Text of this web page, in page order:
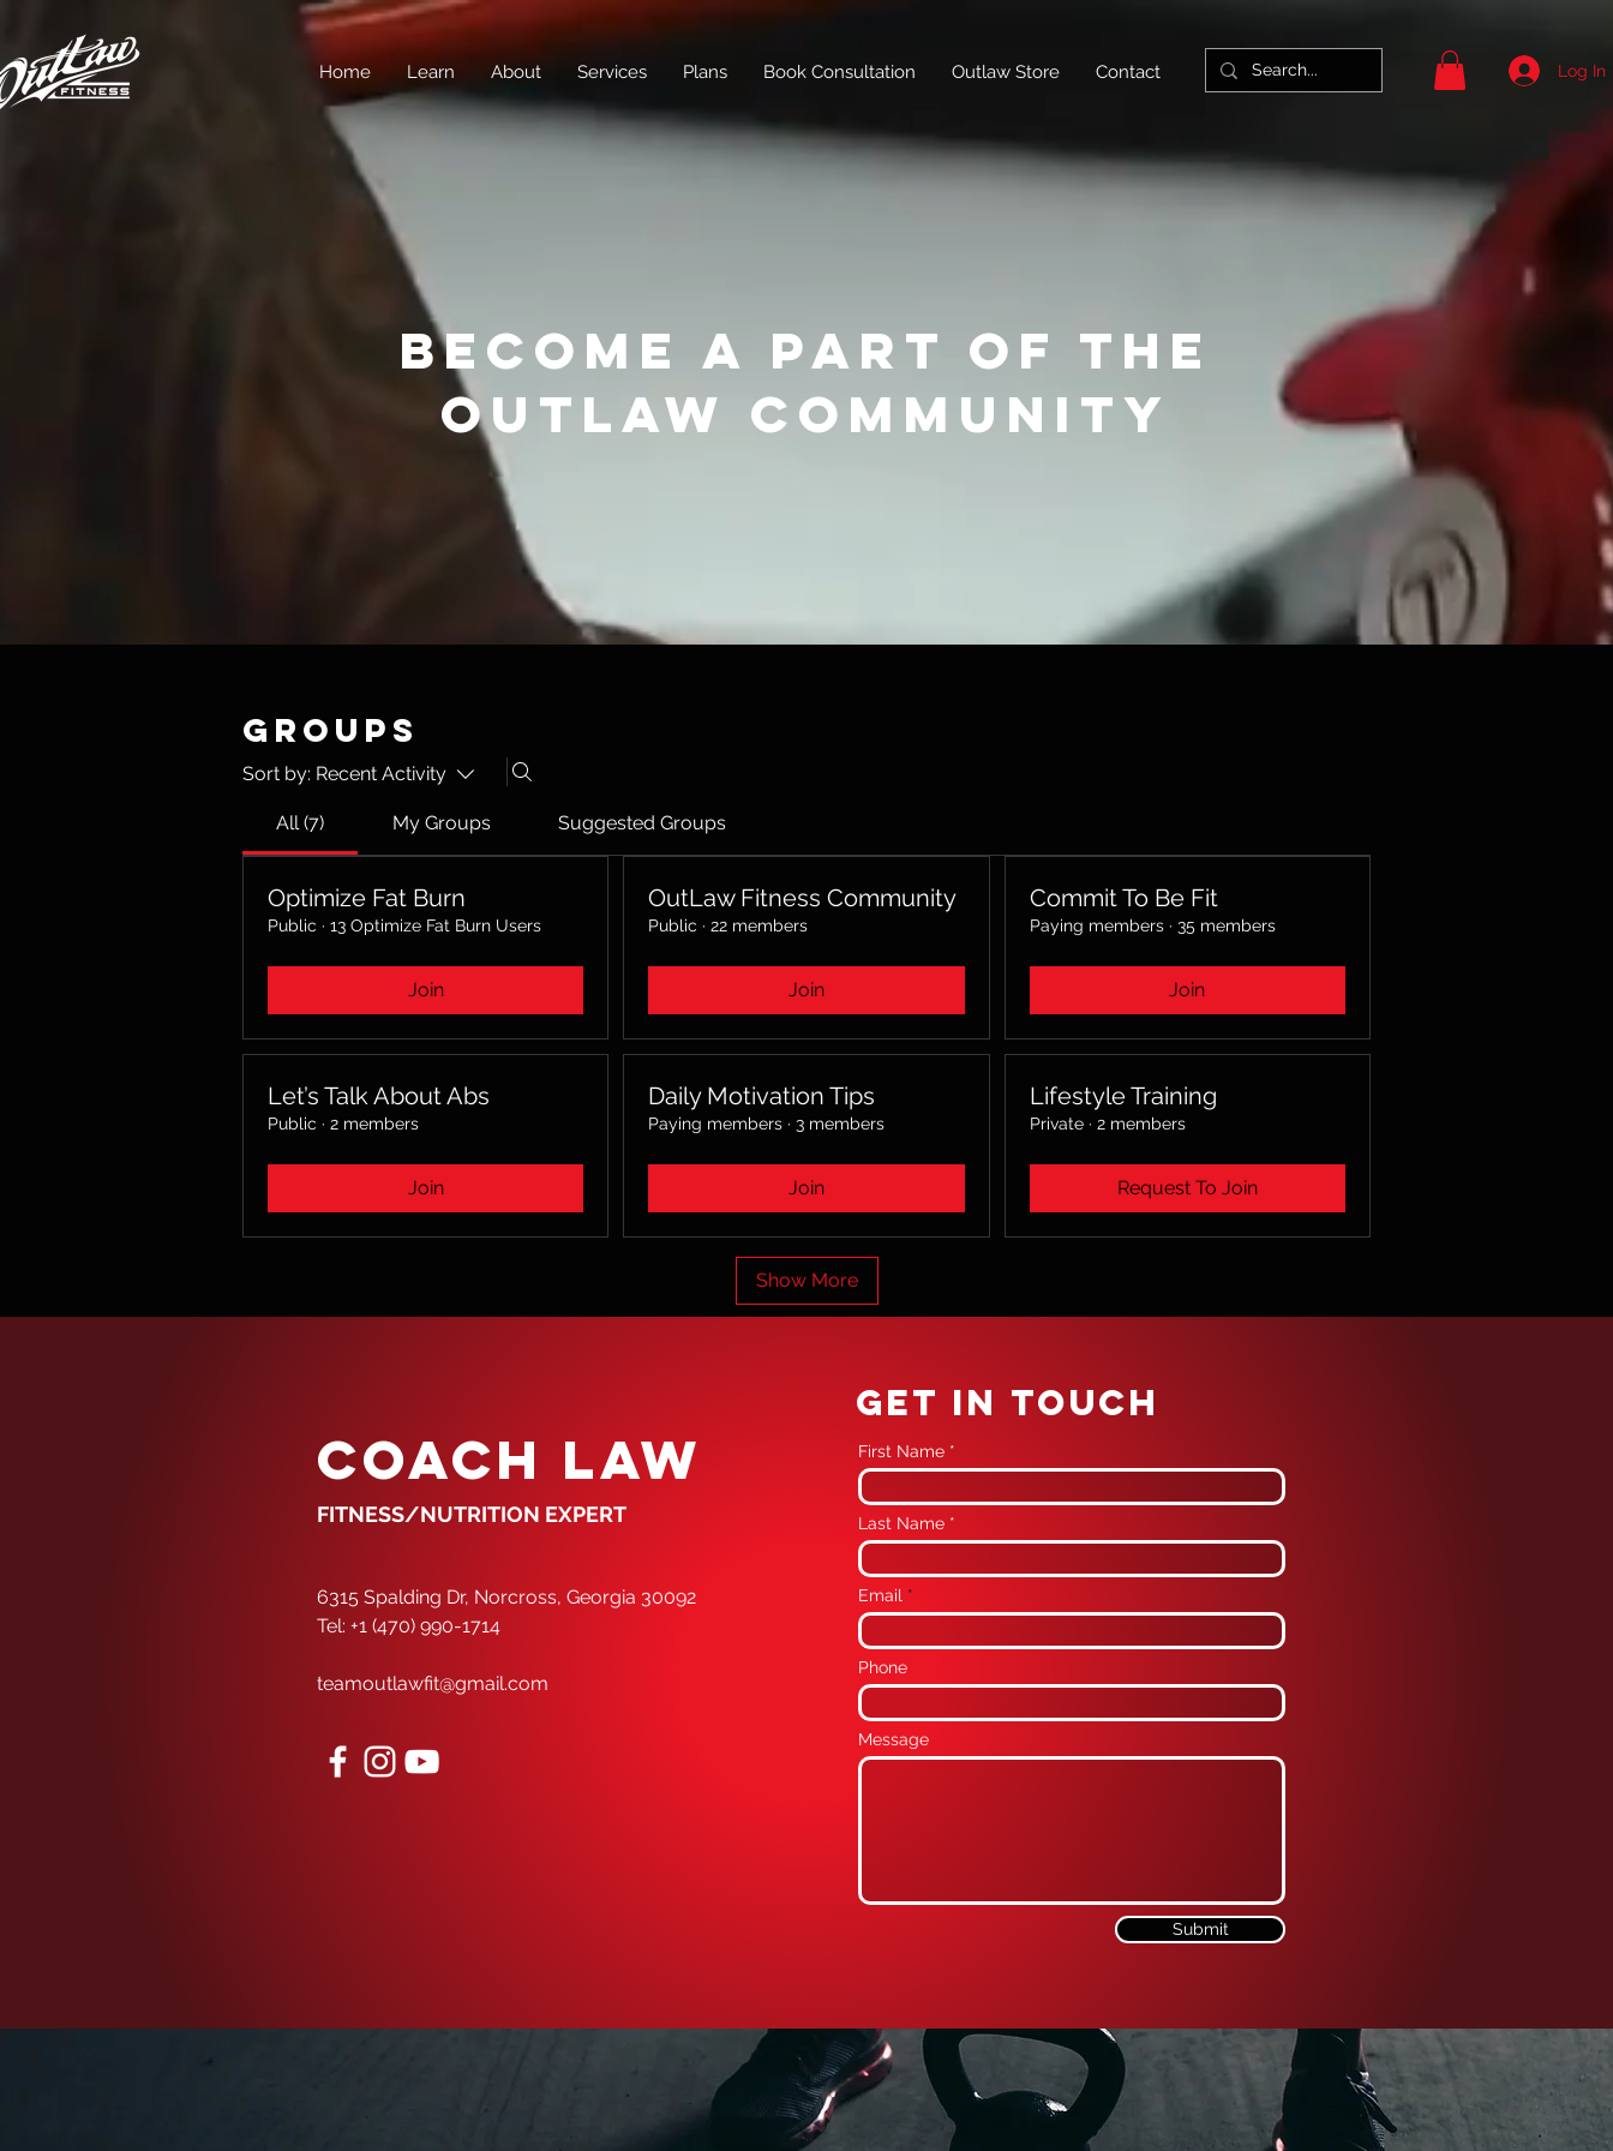
Home Learn About Services Plans Book Consultation Outlaw Store Contact Log In
BECOME A PART OF THE
OUTLAW COMMUNITY
Groups
Sort by: Recent Activity
All (7) My Groups Suggested Groups
Optimize Fat Burn
Public · 13 Optimize Fat Burn Users
Join
OutLaw Fitness Community
Public · 22 members
Join
Commit To Be Fit
Paying members · 35 members
Join
Let’s Talk About Abs
Public · 2 members
Join
Daily Motivation Tips
Paying members · 3 members
Join
Lifestyle Training
Private · 2 members
Request To Join
Show More
GET IN TOUCH
COACH LAW
FITNESS/NUTRITION EXPERT
6315 Spalding Dr, Norcross, Georgia 30092
Tel: +1 (470) 990-1714
teamoutlawfit@gmail.com
First Name
Last Name
Email
Phone
Message
Submit